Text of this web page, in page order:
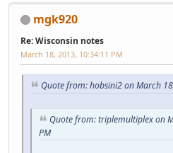
mgk920
Re: Wisconsin notes
March 18, 2013, 10:34:11 PM
Quote from: hobsini2 on March
Quote from: triplemultiplex on
PM